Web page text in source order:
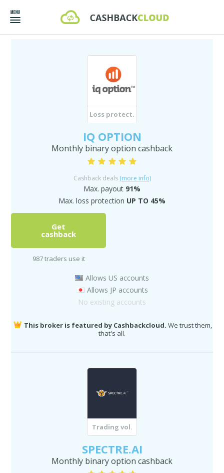
Loss protect.
IQ OPTION
Monthly binary option cashback
Cashback deals (more info)
Max. payout 91%
Max. loss protection UP TO 45%
Get
cashback
987 traders use it
Allows US accounts
Allows JP accounts
No existing accounts
This broker is featured by Cashbackcloud. We trust them,
that's all.
Trading vol.
SPECTRE.AI
Monthly binary option cashback